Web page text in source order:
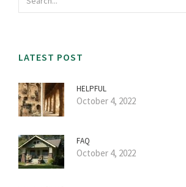
LATEST POST
HELPFUL
October 4, 2022
FAQ
October 4, 2022